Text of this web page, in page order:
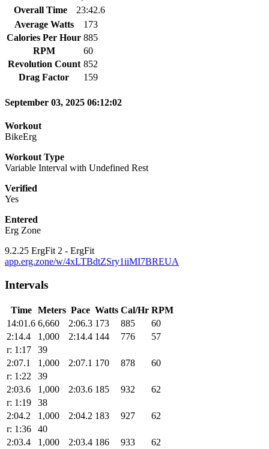
Overall Time
23:42.6
Average Watts
173
Calories Per Hour 885
RPM
60
Revolution Count 852
Drag Factor
159
September 03, 2025 06:12:02
Workout
BikeErg
Workout Type
Variable Interval with Undefined Rest
Verified
Yes
Entered
Erg Zone
9.2.25 ErgFit 2 - ErgFit
app.erg.zone/w/4xLTBdtZSry1iiMI7BREUA
Intervals
Time Meters Pace Watts Cal/Hr RPM
14:01.6 6,660 2:06.3 173 885
60
2:14.4
1,000 2:14.4 144 776
57
r: 1:17
39
2:07.1
1,000 2:07.1 170 878
60
r: 1:22
39
2:03.6
1,000 2:03.6 185 932
62
r: 1:19
38
2:04.2
1,000 2:04.2 183 927
62
r: 1:36
40
2:03.4
1,000 2:03.4 186 933
62